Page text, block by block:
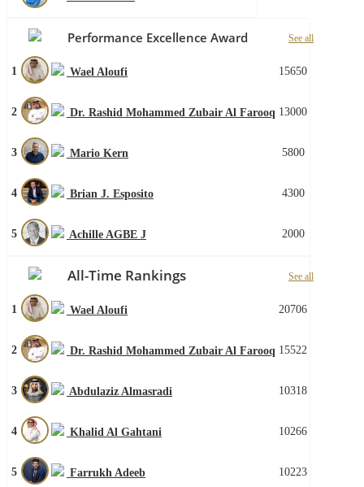
Performance Excellence Award See all
1 Wael Aloufi 15650
2 Dr. Rashid Mohammed Zubair Al Farooq 13000
3 Mario Kern 5800
4 Brian J. Esposito 4300
5 Achille AGBE J 2000
All-Time Rankings See all
1 Wael Aloufi 20706
2 Dr. Rashid Mohammed Zubair Al Farooq 15522
3 Abdulaziz Almasradi 10318
4 Khalid Al Gahtani 10266
5 Farrukh Adeeb 10223